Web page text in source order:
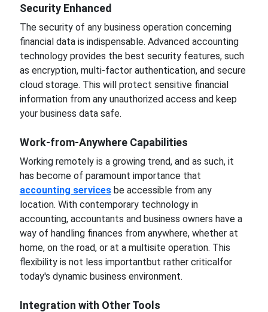
Security Enhanced
The securityof any business operation concerning
financial data is indispensable. Advanced accounting
technology provides the best security features, such
as encryption, multi-factor authentication, and secure
cloud storage. This will protect sensitive financial
information from any unauthorizedaccess and keep
your business data safe.
Work-from-Anywhere Capabilities
Working remotely is a growing trend, and as such, it
has become of paramount importance that
accounting servicesbe accessible from any
location. With contemporary technology in
accounting, accountants and business owners have a
way of handling finances from anywhere, whether at
home, on the road, or at a multisite operation. This
flexibilityis not less importantbut rather criticalfor
today's dynamic business environment.
Integration with Other Tools